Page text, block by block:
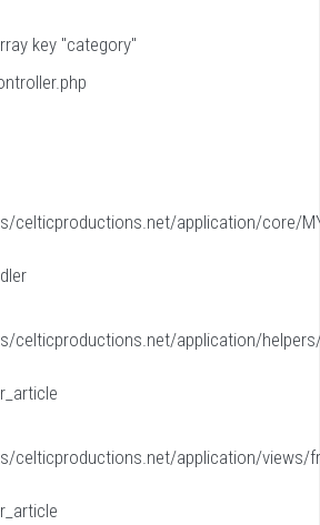
key "category"
celticproductions.net/application/core/
celticproductions.net/application/helpers/
celticproductions.net/application/views/